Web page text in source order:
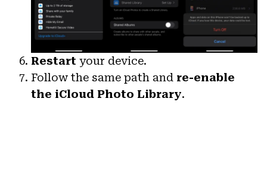
Restart your device.
Follow the same path and re-enable
the iCloud Photo Library.